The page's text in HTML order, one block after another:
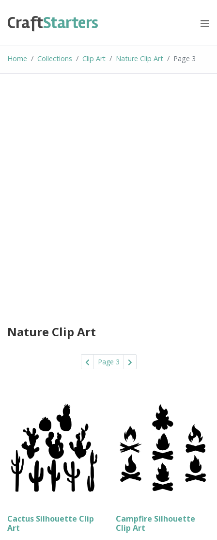
content
CraftStarters
Home Collections Clip Art Nature Clip Art Page 3
Nature Clip Art
Page 3
Cactus Silhouette Clip
Art
Campfire Silhouette
Clip Art